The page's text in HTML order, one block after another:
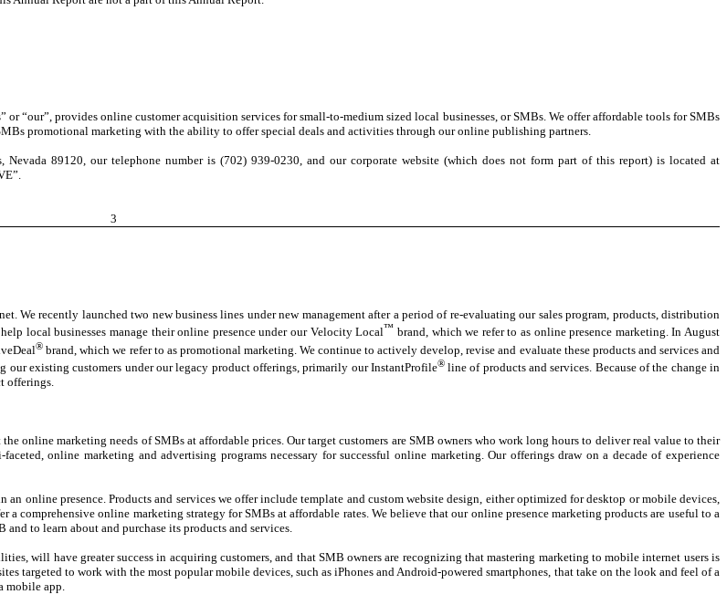
or “our”,provides online customer acquisition services for small-to-medium sized local businesses, or SMBs. We offer affordable tools for SMBs
promotional marketing with the ability to offer special deals and activities through our online publishing partners.
89120, our telephone number is (702) 939-0230, and our corporate website (which does not form part of this report) is located at
3
We recently launched two new business lines under new management after a period of re-evaluating our sales program, products, distribution
local businesses manage their online presence under our Velocity Local™ brand, which we refer to as online presence marketing. In August
®brand, which we refer to as promotional marketing. We continue to actively develop, revise and evaluate these products and services and
our existing customers under our legacy product offerings, primarily our InstantProfile®line of products and services. Because of the change in
offerings.
online marketing needs of SMBs at affordable prices. Our target customers are SMB owners who work long hours to deliver real value to their
online marketing and advertising programs necessary for successful online marketing. Our offerings draw on a decade of experience
an online presence. Products and services we offer include template and custom website design, either optimized for desktop or mobile devices,
comprehensive online marketing strategy for SMBs at affordable rates. We believe that our online presence marketing products are useful to a
and to learn about and purchase its products and services.
will have greater success in acquiring customers, and that SMB owners are recognizing that mastering marketing to mobile internet users is
targeted to work with the most popular mobile devices, such as iPhones and Android-powered smartphones, that take on the look and feel of a
mobile app.